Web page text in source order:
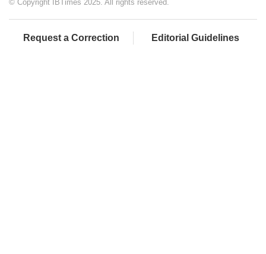
© Copyright IBTimes 2025. All rights reserved.
Request a Correction Editorial Guidelines